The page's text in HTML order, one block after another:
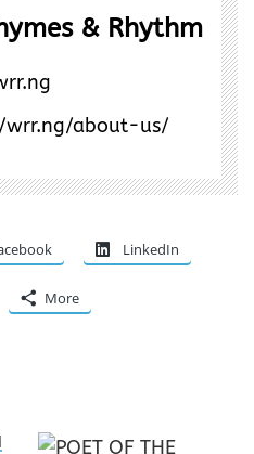
& Rhythm
wrr.ng/about-us/
LinkedIn
More